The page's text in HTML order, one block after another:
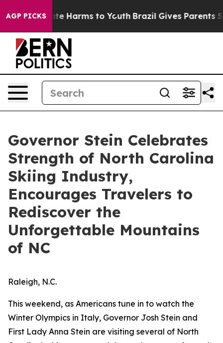
AGP PICKS
to Abate Harms to Youth Brazil Gives Parents
Governor Stein Celebrates
Strength of North Carolina
Skiing Industry,
Encourages Travelers to
Rediscover the
Unforgettable Mountains
of NC
Raleigh, N.C.
This weekend, as Americans tune in to watch the
Winter Olympics in Italy, Governor Josh Stein and
First Lady Anna Stein are visiting several of North